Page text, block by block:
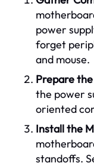
power
forget
and mouse.
Prepare
the power
oriented
Install the
standoffs.